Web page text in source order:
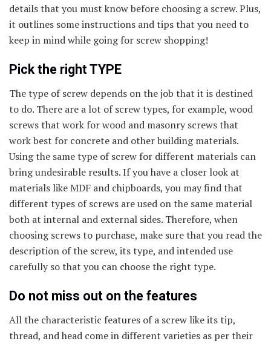
details that you must know before choosing a screw. Plus,
it outlines some instructions and tips that you need to
keep in mind while going for screw shopping!
Pick the right TYPE
The type of screw depends on the job that it is destined
to do. There are a lot of screw types, for example, wood
screws that work for wood and masonry screws that
work best for concrete and other building materials.
Using the same type of screw for different materials can
bring undesirable results. If you have a closer look at
materials like MDF and chipboards, you may find that
different types of screws are used on the same material
both at internal and external sides. Therefore, when
choosing screws to purchase, make sure that you read the
description of the screw, its type, and intended use
carefully so that you can choose the right type.
Do not miss out on the features
All the characteristic features of a screw like its tip,
thread, and head come in different varieties as per their